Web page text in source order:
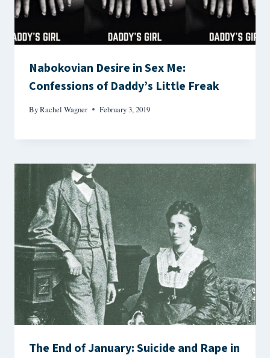
Nabokovian Desire in Sex Me:
Confessions of Daddy’s Little Freak
ByRachel Wagner February 3, 2019
The End of January: Suicide and Rape in